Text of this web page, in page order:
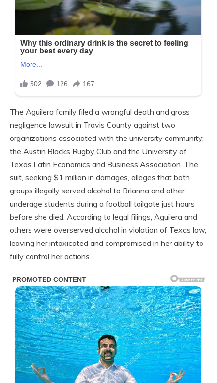
The Aguilera family filed a wrongful death and gross
negligence lawsuit in Travis County against two
organizations associated with the university community:
the Austin Blacks Rugby Club and the University of
Texas Latin Economics and Business Association. The
suit, seeking $1 million in damages, alleges that both
groups illegally served alcohol to Brianna and other
underage students during a football tailgate just hours
before she died. According to legal filings, Aguilera and
others were overserved alcohol in violation of Texas law,
leaving her intoxicated and compromised in her ability to
fully control her actions.